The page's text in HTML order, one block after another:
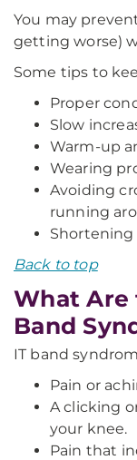
You may
getting worse)
Some tips to
Proper
Slow
Warm-up
Wearing
Avoiding
running
Back to top
What Are
Band
IT band
Pain or
A clicking
your knee.
Pain that